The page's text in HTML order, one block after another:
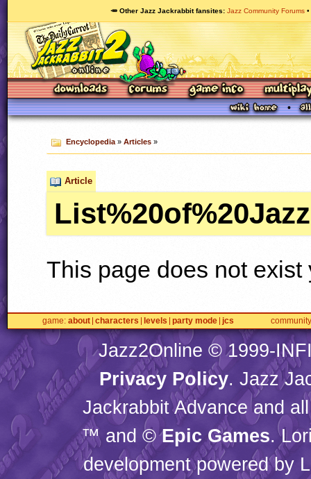
🥕 Other Jazz Jackrabbit fansites Jazz Community Forums
Encyclopedia» Articles»
Article
This page does not exist
game about characters levels party mode jcs community
Jazz2Online © 1999-
Privacy Policy. Jazz
Jackrabbit Advance and
™ and ©Epic Games.
development powered by